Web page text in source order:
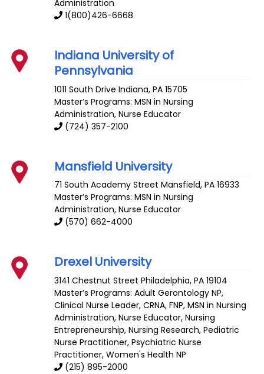
Administration
1(800)426-6668
Indiana University of
Pennsylvania
1011 South Drive Indiana,PA 15705
Master’s Programs: MSN in Nursing
Administration,Nurse Educator
(724) 357-2100
Mansfield University
71 South Academy Street Mansfield,PA 16933
Master’s Programs: MSN in Nursing
Administration,Nurse Educator
(570) 662-4000
Drexel University
3141 Chestnut Street Philadelphia,PA 19104
Master’s Programs:Adult Gerontology NP,
Clinical Nurse Leader,CRNA,FNP, MSN in Nursing
Administration,Nurse Educator,Nursing
Entrepreneurship,Nursing Research,Pediatric
Nurse Practitioner,Psychiatric Nurse
Practitioner,Women's Health NP
(215) 895-2000